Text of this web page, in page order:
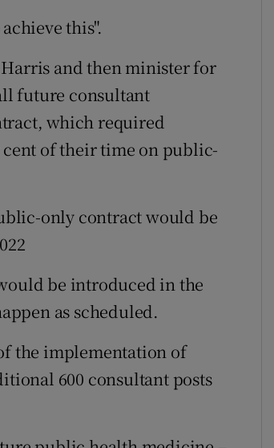
this".
and then minister for
future consultant
which required
cent of their time on public-
only contract would be
be introduced in the
as scheduled.
the implementation of
600 consultant posts